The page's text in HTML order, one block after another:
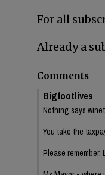
For all
Already a
Comments
Bigfootlives
Nothing says
You take the
Please